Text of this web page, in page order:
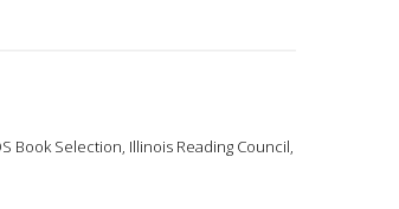
Book Selection, Illinois Reading Council,